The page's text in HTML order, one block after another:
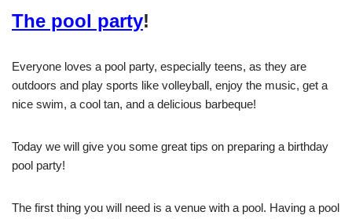
The pool party!
Everyone loves a pool party, especially teens, as they are
outdoors and play sports like volleyball, enjoy the music, get a
nice swim, a cool tan, and a delicious barbeque!
Today we will give you some great tips on preparing a birthday
pool party!
The first thing you will need is a venue with a pool. Having a pool